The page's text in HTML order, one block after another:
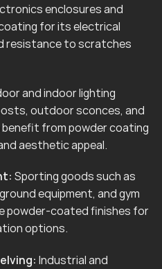
enclosures and
for its electrical
resistance to scratches
and indoor lighting
outdoor sconces, and
from powder coating
aesthetic appeal.
Sporting goods such as
equipment, and gym
powder-coated finishes for
options.
Industrial and